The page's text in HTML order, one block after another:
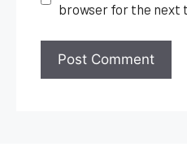
browser for the next